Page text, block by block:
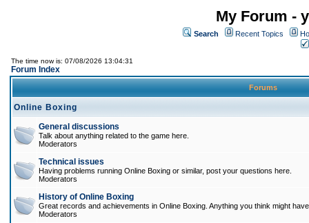
My Forum -
Search Recent Topics
The time now is: 07/08/2026 13:04:31
Forum Index
Forums
Online Boxing
General discussions
Talk about anything related to the game here.
Moderators
Technical issues
Having problems running Online Boxing or similar, post your questions here.
Moderators
History of Online Boxing
Great records and achievements in Online Boxing. Anything you think might
Moderators